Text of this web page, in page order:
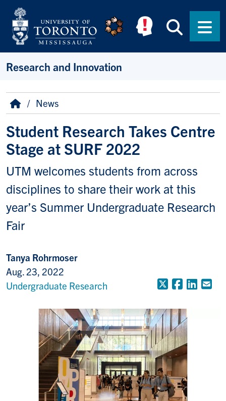
Skip to main content
Research and Innovation
Breadcrumb
HomeNews
Student Research Takes Centre
Stage at SURF 2022
UTM welcomes students from across
disciplines to share their work at this
year’s Summer Undergraduate Research
Fair
Tanya Rohrmoser
Aug. 23, 2022
Undergraduate Research
X